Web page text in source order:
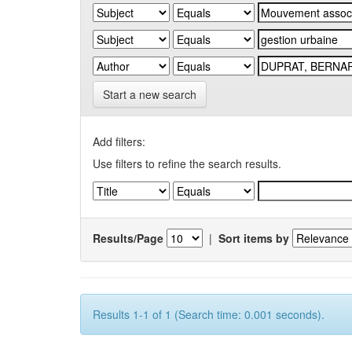
Start a new search
Add filters:
Use filters to refine the search results.
Results/Page | Sort items by
Results 1-1 of 1 (Search time: 0.001 seconds).